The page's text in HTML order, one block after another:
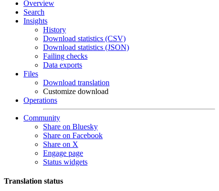
Overview
Search
Insights
History
Download statistics (CSV)
Download statistics (JSON)
Failing checks
Data exports
Files
Download translation
Customize download
Operations
Community
Share on Bluesky
Share on Facebook
Share on X
Engage page
Status widgets
Translation status